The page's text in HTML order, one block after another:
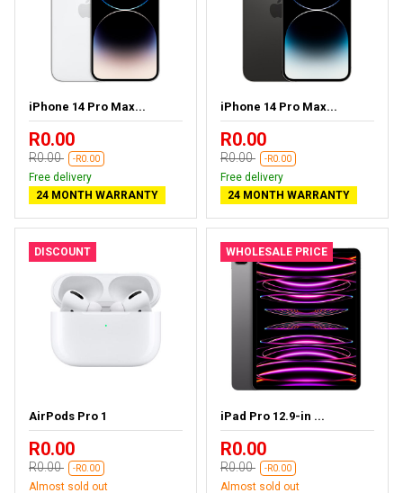
iPhone 14 Pro Max...
R0.00
R0.00 -R0.00
Free delivery
24 MONTH WARRANTY
iPhone 14 Pro Max...
R0.00
R0.00 -R0.00
Free delivery
24 MONTH WARRANTY
DISCOUNT
AirPods Pro 1
R0.00
R0.00 -R0.00
Almost sold out
WHOLESALE PRICE
iPad Pro 12.9-in ...
R0.00
R0.00 -R0.00
Almost sold out